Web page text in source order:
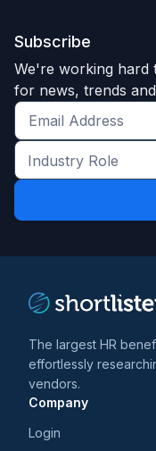
Subscribe
We're working hard
for news, trends
Get
the
latest
and
Industry
Role
*
The largest HR
effortlessly
vendors.
Company
Login